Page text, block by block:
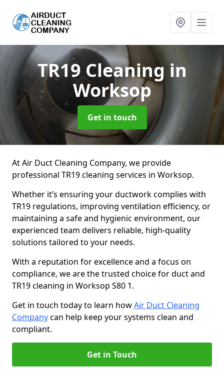
TR19 Cleaning in
Worksop
Get in touch
At Air Duct Cleaning Company, we provide
professional TR19 cleaning services in Worksop.
Whether it’s ensuring your ductwork complies with
TR19 regulations, improving ventilation efficiency, or
maintaining a safe and hygienic environment, our
experienced team delivers reliable, high-quality
solutions tailored to your needs.
With a reputation for excellence and a focus on
compliance, we are the trusted choice for duct and
TR19 cleaning in Worksop S80 1.
Get in touch today to learn howAir Duct Cleaning
Companycan help keep your systems clean and
compliant.
Get in Touch